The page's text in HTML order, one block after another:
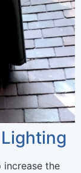
the